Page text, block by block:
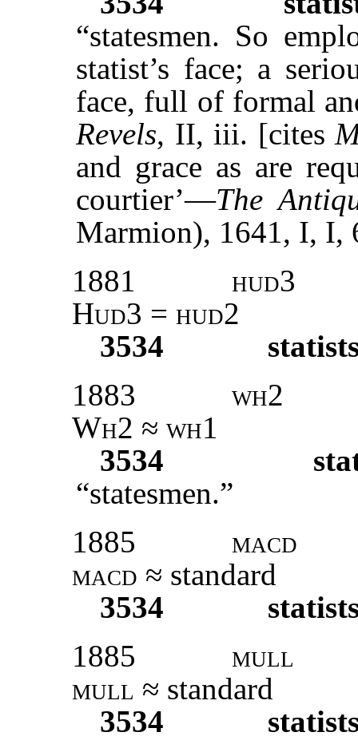
“statesmen. So
statist’s face; a
face, full of formal
Revels, II, iii. [cites
and grace as are
courtier’—The
Marmion), 1641, I, I,
1881
hud3
Hud3 = hud2
3534
1883
wh2
Wh2 ≈ wh1
3534
“statesmen.”
1885
macd
macd ≈ standard
3534
1885
mull
mull ≈ standard
3534